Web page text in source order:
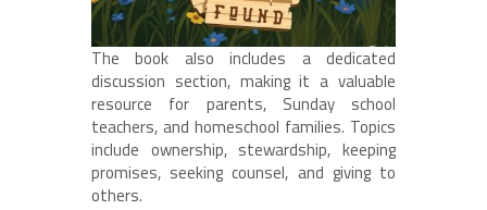
The book also includes a dedicated
discussion section, making it a valuable
resource for parents, Sunday school
teachers, and homeschool families. Topics
include ownership, stewardship, keeping
promises, seeking counsel, and giving to
others.